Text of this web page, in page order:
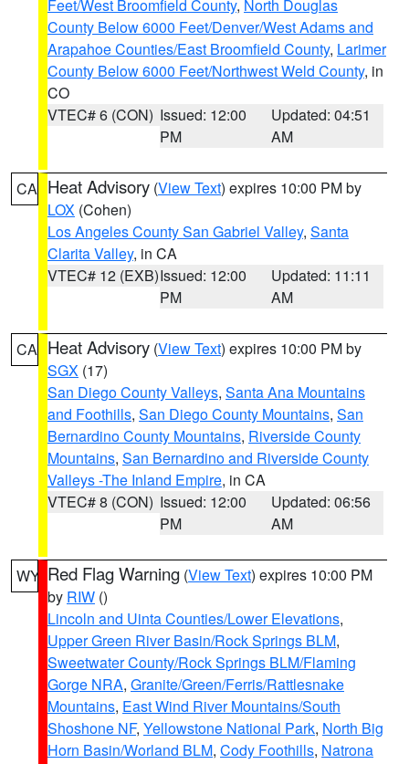
Feet/West Broomfield County, North Douglas
County Below 6000 Feet/Denver/West Adams and
Arapahoe Counties/East Broomfield County, Larimer
County Below 6000 Feet/Northwest Weld County, in
CO
VTEC# 6 (CON) Issued: 12:00
PM
Updated: 04:51
AM
CA Heat Advisory (View Text) expires 10:00 PM by
LOX (Cohen)
Los Angeles County San Gabriel Valley, Santa
Clarita Valley, in CA
VTEC# 12 (EXB)Issued: 12:00
PM
Updated: 11:11
AM
CA Heat Advisory (View Text) expires 10:00 PM by
SGX (17)
San Diego County Valleys, Santa Ana Mountains
and Foothills, San Diego County Mountains, San
Bernardino County Mountains, Riverside County
Mountains, San Bernardino and Riverside County
Valleys -The Inland Empire, in CA
VTEC# 8 (CON) Issued: 12:00
PM
Updated: 06:56
AM
WY Red Flag Warning (View Text) expires 10:00 PM
by RIW ()
Lincoln and Uinta Counties/Lower Elevations,
Upper Green River Basin/Rock Springs BLM,
Sweetwater County/Rock Springs BLM/Flaming
Gorge NRA, Granite/Green/Ferris/Rattlesnake
Mountains, East Wind River Mountains/South
Shoshone NF, Yellowstone National Park, North Big
Horn Basin/Worland BLM, Cody Foothills, Natrona